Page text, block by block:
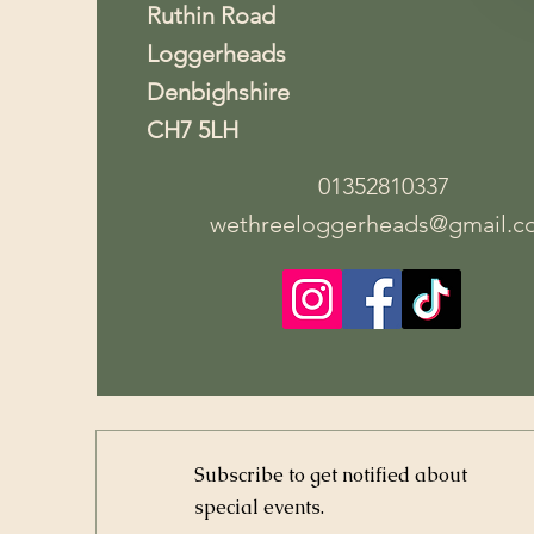
Ruthin Road
Loggerheads
Denbighshire
CH7 5LH
01352810337
Subscribe to get notified about
special events.